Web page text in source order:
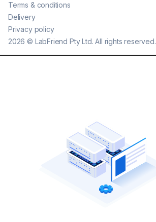
2026 © LabFriend Pty Ltd. All rights reserved.
Terms & conditions
Delivery
Privacy policy